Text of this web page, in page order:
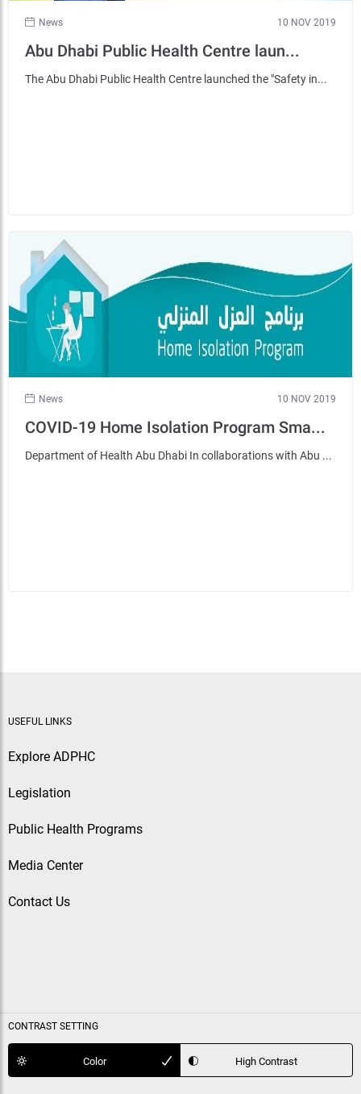
News 10 NOV 2019
Abu Dhabi Public Health Centre laun...
The Abu Dhabi Public Health Centre launched the "Safety in...
News 10 NOV 2019
COVID-19 Home Isolation Program Sma...
Department of Health Abu Dhabi In collaborations with Abu ...
USEFUL LINKS
Explore ADPHC
Legislation
Public Health Programs
Media Center
Contact Us
CONTRAST SETTING
Color High Contrast